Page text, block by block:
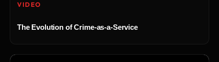
VIDEO
The Evolution of Crime-as-a-Service